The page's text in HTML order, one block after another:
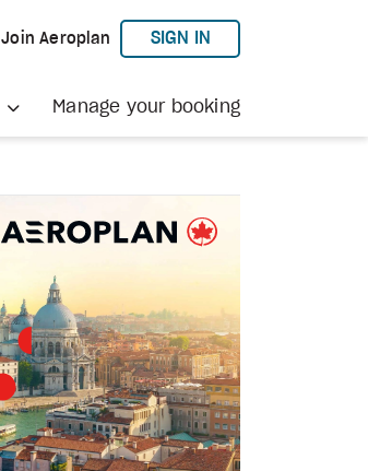
Join Aeroplan SIGN INTO AEROPLAN
Manage your booking